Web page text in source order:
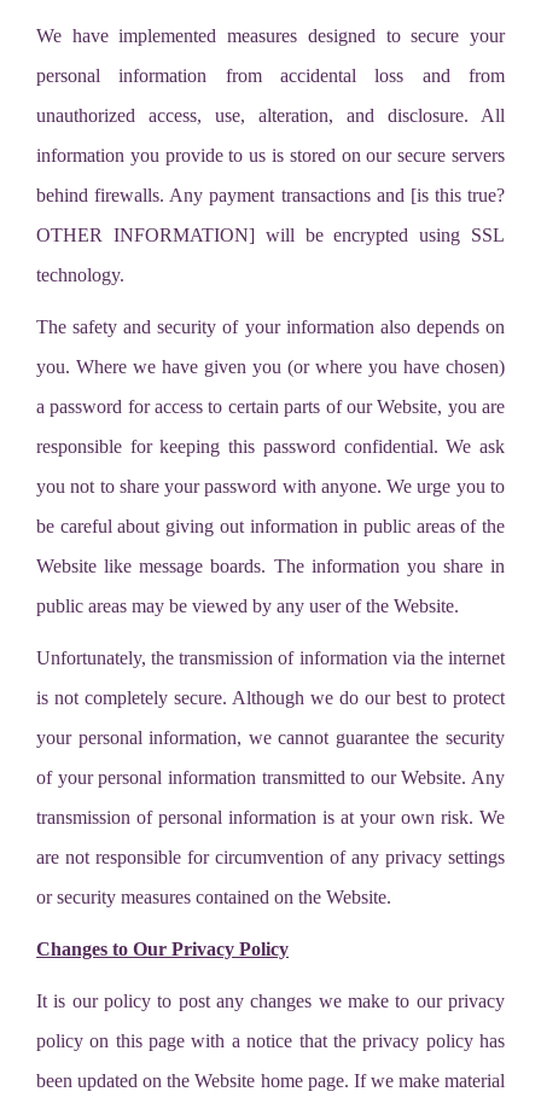
We have implemented measures designed to secure your
personal information from accidental loss and from
unauthorized access, use, alteration, and disclosure. All
information you provide to us is stored on our secure servers
behind firewalls. Any payment transactions and [is this true?
OTHER INFORMATION] will be encrypted using SSL
technology.
The safety and security of your information also depends on
you. Where we have given you (or where you have chosen)
a password for access to certain parts of our Website, you are
responsible for keeping this password confidential. We ask
you not to share your password with anyone. We urge you to
be careful about giving out information in public areas of the
Website like message boards. The information you share in
public areas may be viewed by any user of the Website.
Unfortunately, the transmission of information via the internet
is not completely secure. Although we do our best to protect
your personal information, we cannot guarantee the security
of your personal information transmitted to our Website. Any
transmission of personal information is at your own risk. We
are not responsible for circumvention of any privacy settings
or security measures contained on the Website.
Changes to Our Privacy Policy
It is our policy to post any changes we make to our privacy
policy on this page with a notice that the privacy policy has
been updated on the Website home page. If we make material